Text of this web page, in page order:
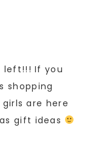
left!!! If you
shopping
are here
gift ideas